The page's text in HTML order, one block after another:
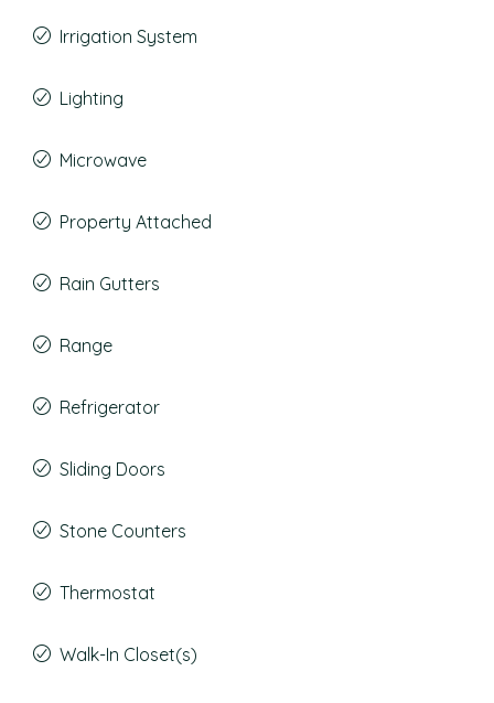
Irrigation System
Lighting
Microwave
Property Attached
Rain Gutters
Range
Refrigerator
Sliding Doors
Stone Counters
Thermostat
Walk-In Closet(s)